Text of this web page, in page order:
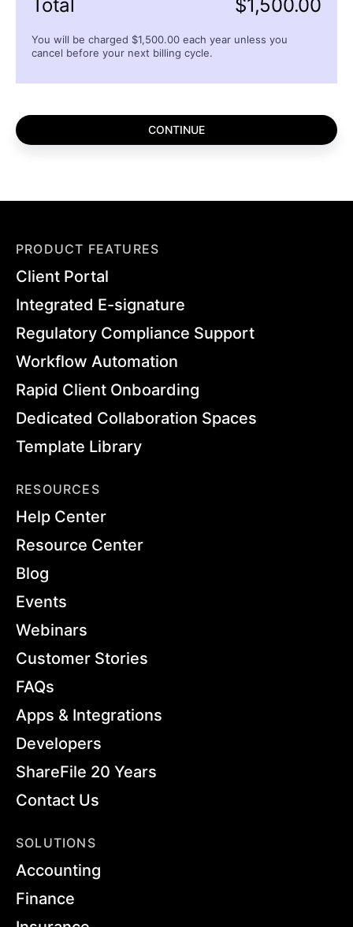
Total $1,500.00
You will be charged $1,500.00 each year unless you
cancel before your next billing cycle.
PRODUCT FEATURES
Client Portal
Integrated E-signature
Regulatory Compliance Support
Workflow Automation
Rapid Client Onboarding
Dedicated Collaboration Spaces
Template Library
RESOURCES
Help Center
Resource Center
Blog
Events
Webinars
Customer Stories
FAQs
Apps & Integrations
Developers
ShareFile 20 Years
Contact Us
SOLUTIONS
Accounting
Finance